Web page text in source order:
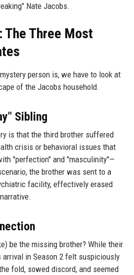
Nate Jacobs.
The Three Most
person is, we have to look at
of the Jacobs household.
Sibling
is that the third brother suffered
crisis or behavioral issues that
"perfection" and "masculinity"—
the brother was sent to a
facility, effectively erased
be the missing brother? While their
arrival in Season 2 felt suspiciously
fold, sowed discord, and seemed